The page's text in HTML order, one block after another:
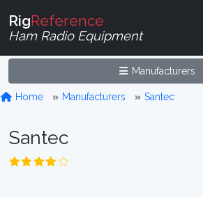
RigReference
Ham Radio Equipment
Manufacturers
Home Manufacturers Santec
Santec